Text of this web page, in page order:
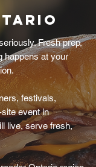
Fresh prep,
happens at your
festivals,
event in
live, serve fresh,